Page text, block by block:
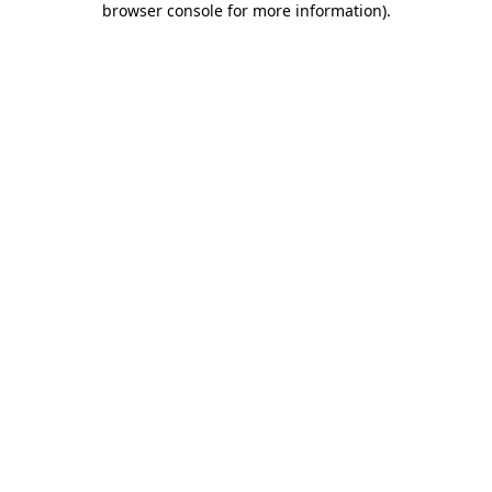
browser console for more information).